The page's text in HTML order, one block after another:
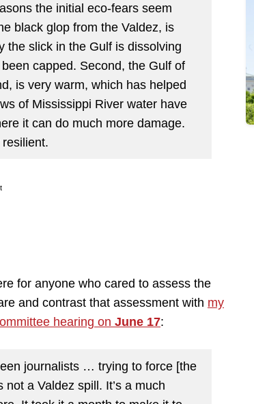
the initial eco-fears seem
black glop from the Valdez, is
the slick in the Gulf is dissolving
capped. Second, the Gulf of
is very warm, which has helped
of Mississippi River water have
it can do much more damage.
for anyone who cared to assess the
and contrast that assessment with my
hearing on June 17:
journalists … trying to force [the
a Valdez spill. It’s a much